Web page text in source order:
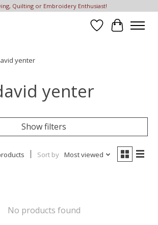
Quilting or Embroidery Enthusiast!
Wish List
Cart
yenter
yenter
Show filters
Sort by Most viewed
No products found